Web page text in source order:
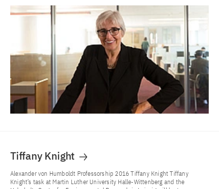
Tiffany Knight
Alexander von Humboldt Professorship 2016 Tiffany Knight Tiffany
Knight’s task at Martin Luther University Halle-Wittenberg and the